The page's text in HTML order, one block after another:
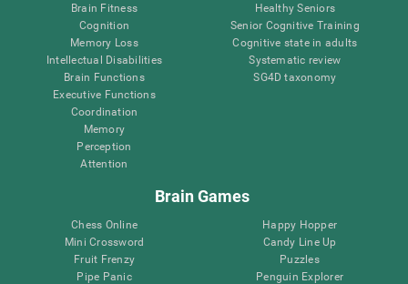
Brain Fitness
Cognition
Memory Loss
Intellectual Disabilities
Brain Functions
Executive Functions
Coordination
Memory
Perception
Attention
Healthy Seniors
Senior Cognitive Training
Cognitive state in adults
Systematic review
SG4D taxonomy
Brain Games
Chess Online
Mini Crossword
Fruit Frenzy
Pipe Panic
Happy Hopper
Candy Line Up
Puzzles
Penguin Explorer